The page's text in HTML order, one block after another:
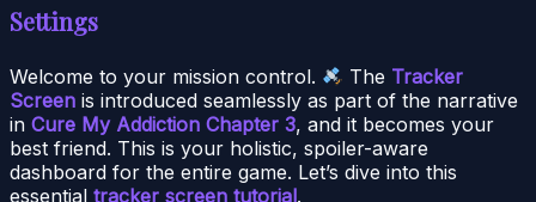
Settings
Welcome to your mission control. The Tracker
Screen is introduced seamlessly as part of the narrative
in Cure My Addiction Chapter 3, and it becomes your
best friend. This is your holistic, spoiler-aware
dashboard for the entire game. Let’s dive into this
essential tracker screen tutorial.